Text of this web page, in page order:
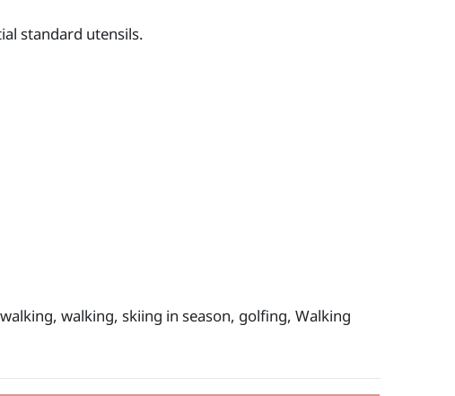
standard utensils.
walking, skiing in season, golfing, Walking